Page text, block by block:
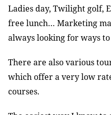
Ladies day, Twilight golf,
free lunch… Marketing
always looking for ways
There are also various
which offer a very low
courses.